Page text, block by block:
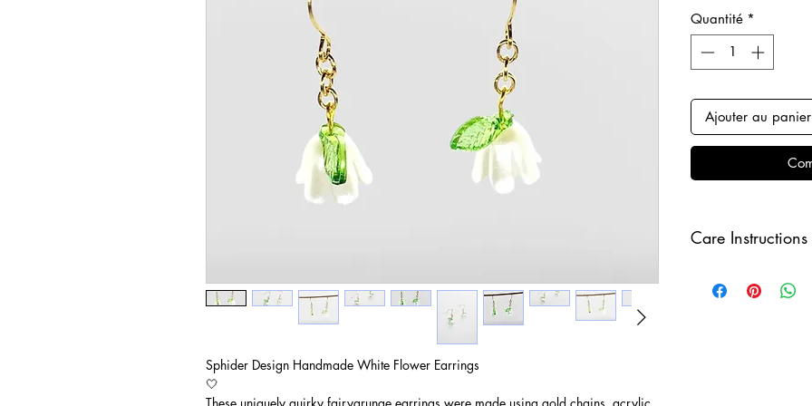
Sphider Design Handmade White Flower Earrings
🤍
Quantité *
Ajouter au panier
Care Instructions
and make sure to